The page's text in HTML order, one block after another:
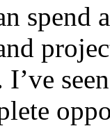
spend